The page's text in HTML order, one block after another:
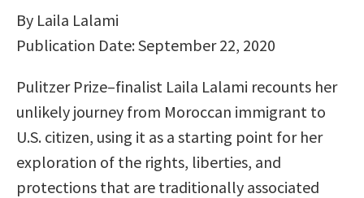
By Laila Lalami
Publication Date: September 22, 2020
Pulitzer Prize­­–finalist Laila Lalami recounts her
unlikely journey from Moroccan immigrant to
U.S. citizen, using it as a starting point for her
exploration of the rights, liberties, and
protections that are traditionally associated